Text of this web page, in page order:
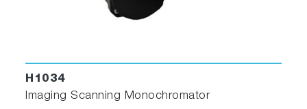
H1034
Imaging Scanning Monochromator